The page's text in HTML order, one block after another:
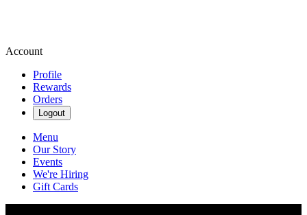
Account
Profile
Rewards
Orders
Logout
Menu
Our Story
Events
We're Hiring
Gift Cards